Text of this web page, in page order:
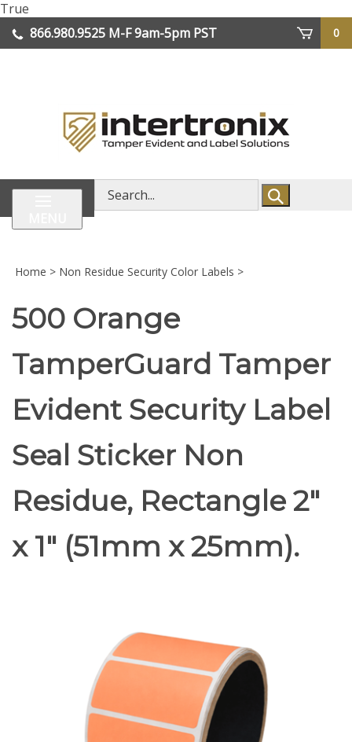
True
to
content
866.980.9525 M-F 9am-5pm PST
0
Search
store
Home > Non Residue Security Color Labels >
500 Orange
TamperGuard Tamper
Evident Security Label
Seal Sticker Non
Residue, Rectangle 2"
x 1" (51mm x 25mm).